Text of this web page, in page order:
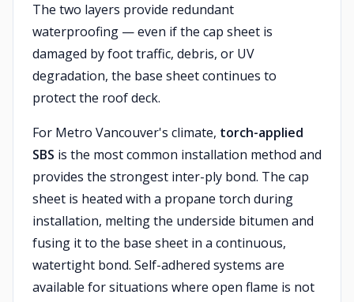
The two layers provide redundant
waterproofing — even if the cap sheet is
damaged by foot traffic, debris, or UV
degradation, the base sheet continues to
protect the roof deck.
For Metro Vancouver's climate, torch-applied
SBS is the most common installation method and
provides the strongest inter-ply bond. The cap
sheet is heated with a propane torch during
installation, melting the underside bitumen and
fusing it to the base sheet in a continuous,
watertight bond. Self-adhered systems are
available for situations where open flame is not